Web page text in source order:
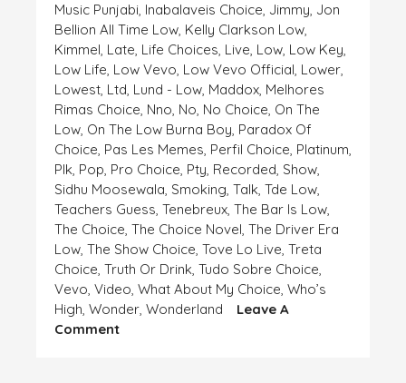
Music Punjabi, Inabalaveis Choice, Jimmy, Jon
Bellion All Time Low, Kelly Clarkson Low,
Kimmel, Late, Life Choices, Live, Low, Low Key,
Low Life, Low Vevo, Low Vevo Official, Lower,
Lowest, Ltd, Lund - Low, Maddox, Melhores
Rimas Choice, Nno, No, No Choice, On The
Low, On The Low Burna Boy, Paradox Of
Choice, Pas Les Memes, Perfil Choice, Platinum,
Plk, Pop, Pro Choice, Pty, Recorded, Show,
Sidhu Moosewala, Smoking, Talk, Tde Low,
Teachers Guess, Tenebreux, The Bar Is Low,
The Choice, The Choice Novel, The Driver Era
Low, The Show Choice, Tove Lo Live, Treta
Choice, Truth Or Drink, Tudo Sobre Choice,
Vevo, Video, What About My Choice, Who’s
High, Wonder, Wonderland
Leave A
CommentOn